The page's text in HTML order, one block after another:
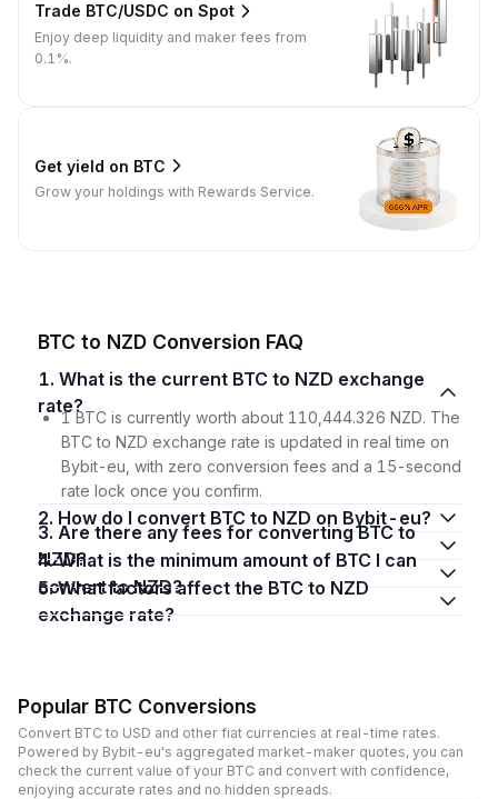
Trade BTC/USDC on Spot
Enjoy deep liquidity and maker fees from
0.1%.
Get yield on BTC
Grow your holdings with Rewards Service.
BTC to NZD Conversion FAQ
1. What is the current BTC to NZD exchange
rate?
1 BTC is currently worth about 110,444.326 NZD. The
BTC to NZD exchange rate is updated in real time on
Bybit-eu, with zero conversion fees and a 15-second
rate lock once you confirm.
2. How do I convert BTC to NZD on Bybit-eu?
3. Are there any fees for converting BTC to
NZD?
4. What is the minimum amount of BTC I can
convert to NZD?
5. What factors affect the BTC to NZD
exchange rate?
Popular BTC Conversions
Convert BTC to USD and other fiat currencies at real-time rates.
Powered by Bybit-eu's aggregated market-maker quotes, you can
check the current value of your BTC and convert with confidence,
enjoying accurate rates and no hidden spreads.